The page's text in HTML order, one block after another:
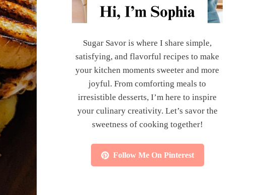
Sugar Savor is where I share simple,
satisfying, and flavorful recipes to make
your kitchen moments sweeter and more
joyful. From comforting meals to
irresistible desserts, I’m here to inspire
your culinary creativity. Let’s savor the
sweetness of cooking together!
Follow Me On Pinterest